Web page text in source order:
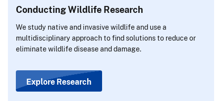
Conducting Wildlife Research
We study native and invasive wildlife and use a
multidisciplinary approach to find solutions to reduce or
eliminate wildlife disease and damage.
Explore Research